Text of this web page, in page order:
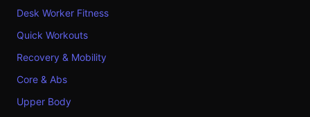
Desk Worker Fitness
Quick Workouts
Recovery & Mobility
Core & Abs
Upper Body